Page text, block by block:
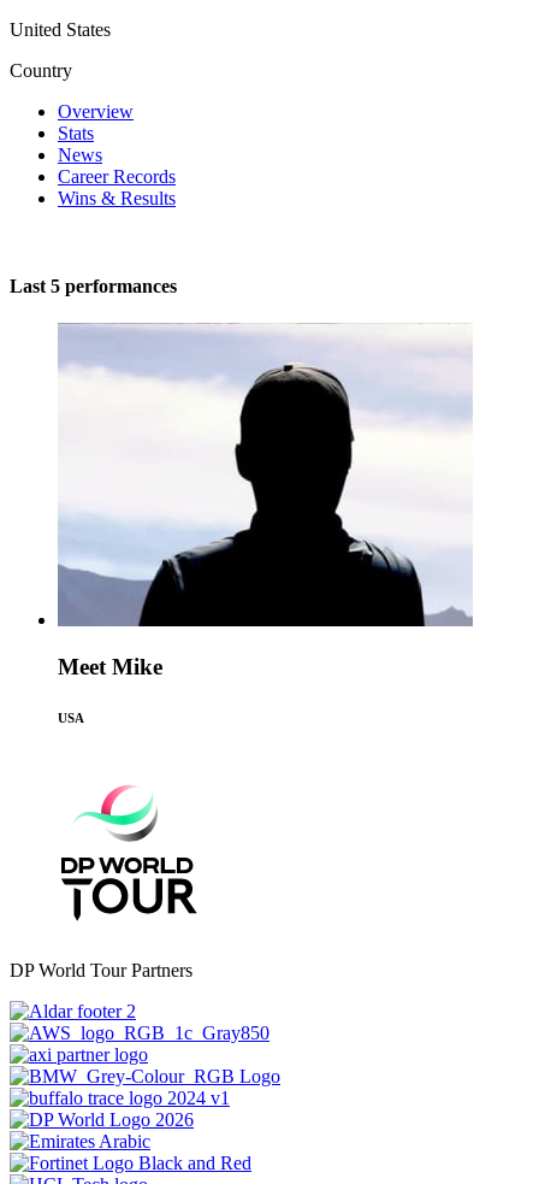
United States
Country
Overview
Stats
News
Career Records
Wins & Results
Last 5 performances
Meet Mike
USA
DP World Tour Partners